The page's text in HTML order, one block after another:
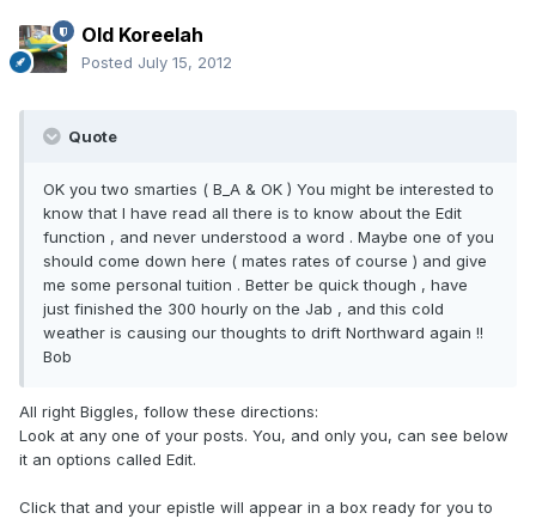
Old Koreelah
Posted July 15, 2012
Quote
OK you two smarties ( B_A & OK ) You might be interested to
know that I have read all there is to know about the Edit
function , and never understood a word . Maybe one of you
should come down here ( mates rates of course ) and give
me some personal tuition . Better be quick though , have
just finished the 300 hourly on the Jab , and this cold
weather is causing our thoughts to drift Northward again !!
Bob
All right Biggles, follow these directions:
Look at any one of your posts. You, and only you, can see below
it an options called Edit.
Click that and your epistle will appear in a box ready for you to